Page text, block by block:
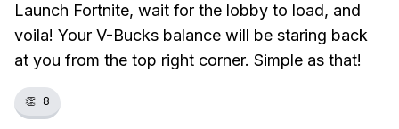
Launch Fortnite, wait for the lobby to load, and
voila! Your V-Bucks balance will be staring back
at you from the top right corner. Simple as that!
👏 8